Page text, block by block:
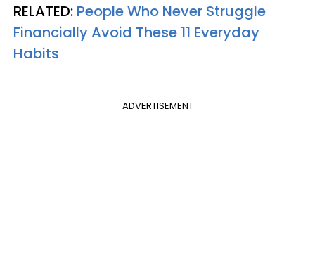
RELATED: People Who Never Struggle
Financially Avoid These 11 Everyday
Habits
ADVERTISEMENT